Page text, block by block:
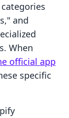
and
When
official app
specific